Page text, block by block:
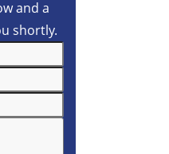
and a
shortly.